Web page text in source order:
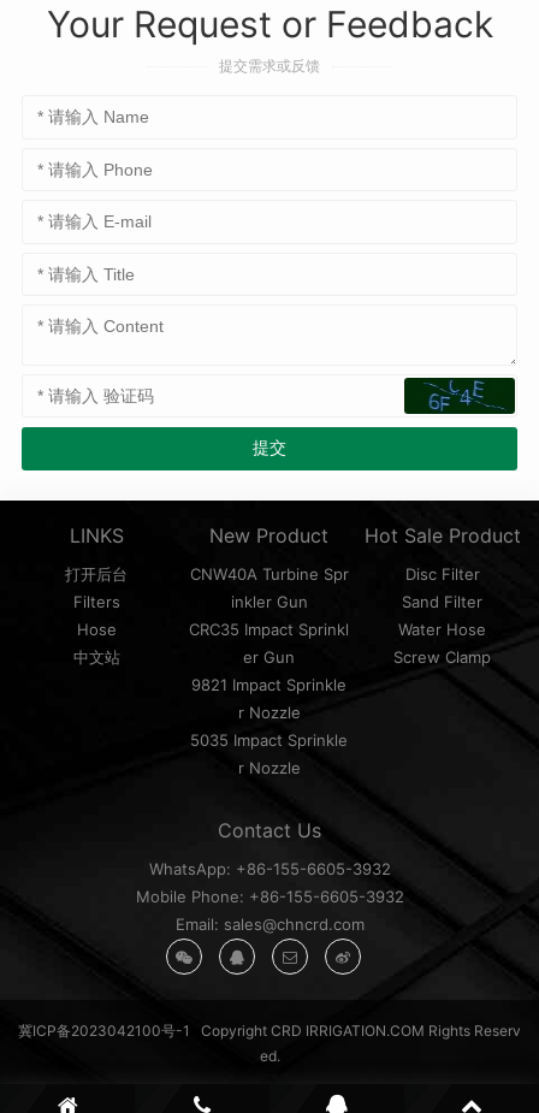
Your Request or Feedback
提交需求或反馈
LINKS
打开后台
Filters
Hose
中文站
New Product
CNW40A Turbine Spr
inkler Gun
CRC35 Impact Sprinkl
er Gun
9821 Impact Sprinkle
r Nozzle
5035 Impact Sprinkle
r Nozzle
Hot Sale Product
Disc Filter
Sand Filter
Water Hose
Screw Clamp
Contact Us
WhatsApp: +86-155-6605-3932
Mobile Phone: +86-155-6605-3932
Email: sales@chncrd.com
冀ICP备2023042100号-1
Copyright CRD IRRIGATION.COM Rights Reserv
ed.